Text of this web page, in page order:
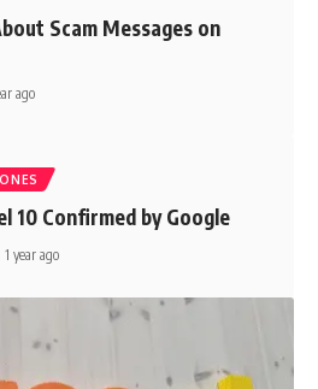
Scam Messages on
ago
10 Confirmed by Google
1 year ago